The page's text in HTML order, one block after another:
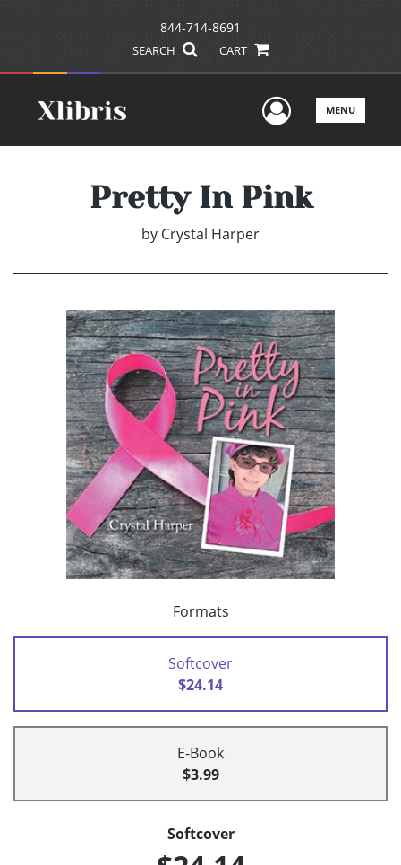
844-714-8691
SEARCH CART
UserMENU
Pretty In Pink
by Crystal Harper
Formats
Softcover
$24.14
E-Book
$3.99
Softcover